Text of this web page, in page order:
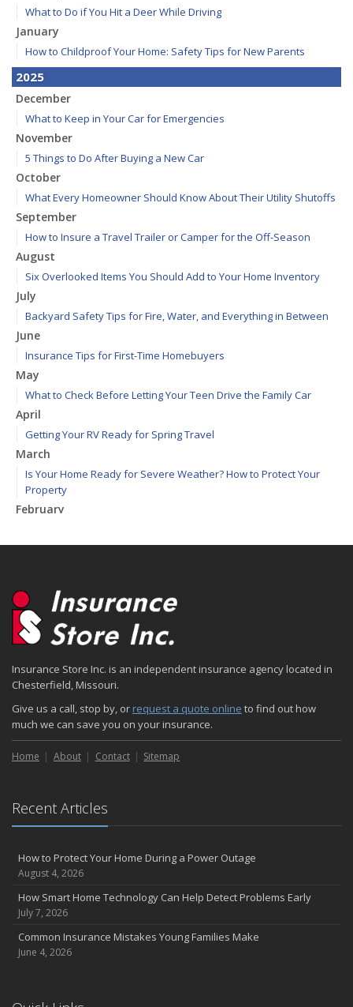
What to Do if You Hit a Deer While Driving
January
How to Childproof Your Home: Safety Tips for New Parents
2025
December
What to Keep in Your Car for Emergencies
November
5 Things to Do After Buying a New Car
October
What Every Homeowner Should Know About Their Utility Shutoffs
September
How to Insure a Travel Trailer or Camper for the Off-Season
August
Six Overlooked Items You Should Add to Your Home Inventory
July
Backyard Safety Tips for Fire, Water, and Everything in Between
June
Insurance Tips for First-Time Homebuyers
May
What to Check Before Letting Your Teen Drive the Family Car
April
Getting Your RV Ready for Spring Travel
March
Is Your Home Ready for Severe Weather? How to Protect Your
Property
February
January
2024
December
Quick Tips to Protect Your Vehicle from Thieves
How Major Life Events Impact Your Insurance Needs
Choosing the Right Umbrella Insurance Policy: A Guide to Extra
Liability Coverage
September
August
Insurance Considerations for Newlyweds: Merging Policies and
July
Avoiding Common Home Insurance Claims During Renovations
June
Essential Fire Safety Tips for Your Home
May
Help Keep Teen Drivers Safe with Telematics
The Essential Guide to Creating a Home Inventory: Why and How
Insurance Store Inc. is an independent insurance agency located in
Chesterfield, Missouri.
Give us a call, stop by, or request a quote online to find out how
much we can save you on your insurance.
Home About Contact Sitemap
Recent Articles
How to Protect Your Home During a Power Outage
August 4, 2026
How Smart Home Technology Can Help Detect Problems Early
July 7, 2026
Common Insurance Mistakes Young Families Make
June 4, 2026